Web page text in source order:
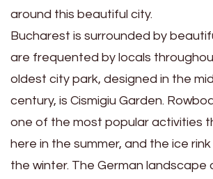
around this beautiful city.
Bucharest is surrounded by
are frequented by locals
oldest city park, designed in the
century, is Cismigiu Garden.
one of the most popular activities
here in the summer, and the ice rink
the winter. The German landscape